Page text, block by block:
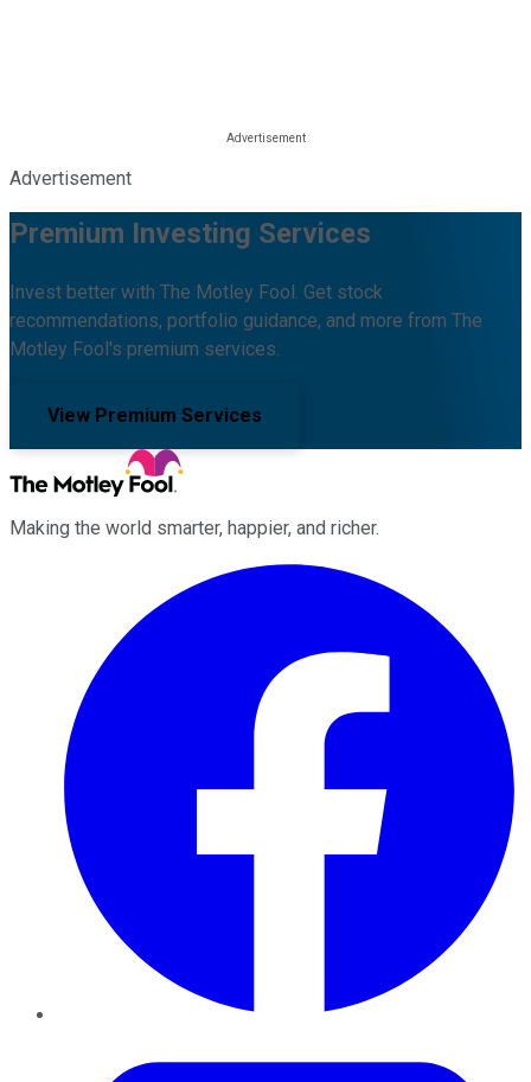
Advertisement
Premium Investing Services
Invest better with The Motley Fool. Get stock
recommendations, portfolio guidance, and more from The
Motley Fool's premium services.
View Premium Services
Making the world smarter, happier, and richer.